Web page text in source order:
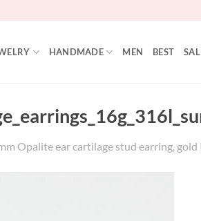
HANDMADE MEN BEST
Opalite ear cartilage stud earring,